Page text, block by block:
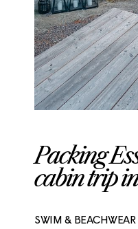
Packing
cabin trip
SWIM & BEACHWEAR